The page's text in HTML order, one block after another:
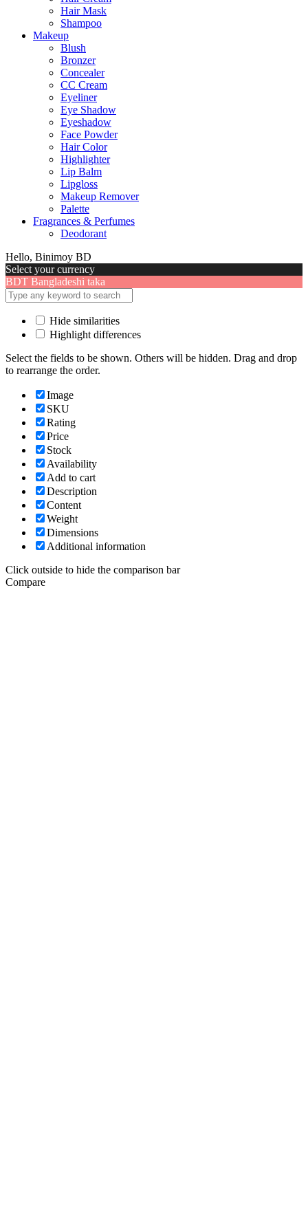
Hair Mask
Shampoo
Makeup
Blush
Bronzer
Concealer
CC Cream
Eyeliner
Eye Shadow
Eyeshadow
Face Powder
Hair Color
Highlighter
Lip Balm
Lipgloss
Makeup Remover
Palette
Fragrances & Perfumes
Deodorant
Hello, Binimoy BD
Select your currency
BDT Bangladeshi taka
Hide similarities
Highlight differences
Select the fields to be shown. Others will be hidden. Drag and drop
to rearrange the order.
Image
SKU
Rating
Price
Stock
Availability
Add to cart
Description
Content
Weight
Dimensions
Additional information
Click outside to hide the comparison bar
Compare